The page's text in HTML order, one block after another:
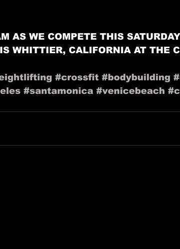
AS WE COMPETE THIS
WHITTIER, CALIFORNIA AT THE
#crossfit #bodybuilding
#santamonica #venicebeach